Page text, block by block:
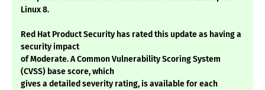
Linux 8.
Red Hat Product Security has rated this update as having a
security impact
of Moderate. A Common Vulnerability Scoring System
(CVSS) base score, which
gives a detailed severity rating, is available for each